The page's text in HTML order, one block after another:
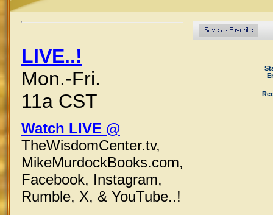
LIVE..!
Mon.-Fri.
11a CST
Watch LIVE @
TheWisdomCenter.tv,
MikeMurdockBooks.com,
Facebook, Instagram,
Rumble, X, & YouTube..!